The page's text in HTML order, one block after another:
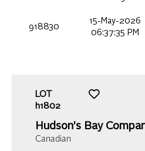
918830
15-May-2026
06:37:35 PM
LOT
h1802
Hudson's Bay
Canadian